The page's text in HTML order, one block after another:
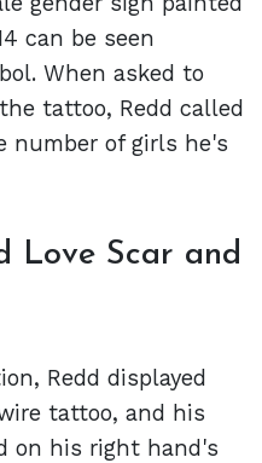
can be seen
When asked to
tattoo, Redd called
number of girls he's
Love Scar and
Redd displayed
tattoo, and his
on his right hand's